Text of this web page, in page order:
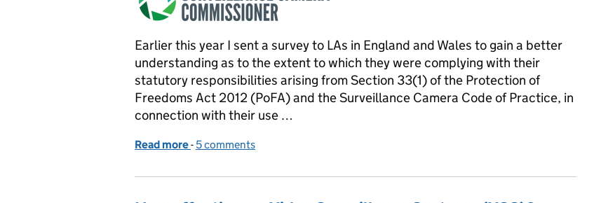
Earlier this year I sent a survey to LAs in England and Wales to gain a better
understanding as to the extent to which they were complying with their
statutory responsibilities arising from Section 33(1) of the Protection of
Freedoms Act 2012 (PoFA) and the Surveillance Camera Code of Practice, in
connection with their use …
Read more of Survey of Local Authorities Compliance with the Protection of Freedoms Act 2012
- 5 comments